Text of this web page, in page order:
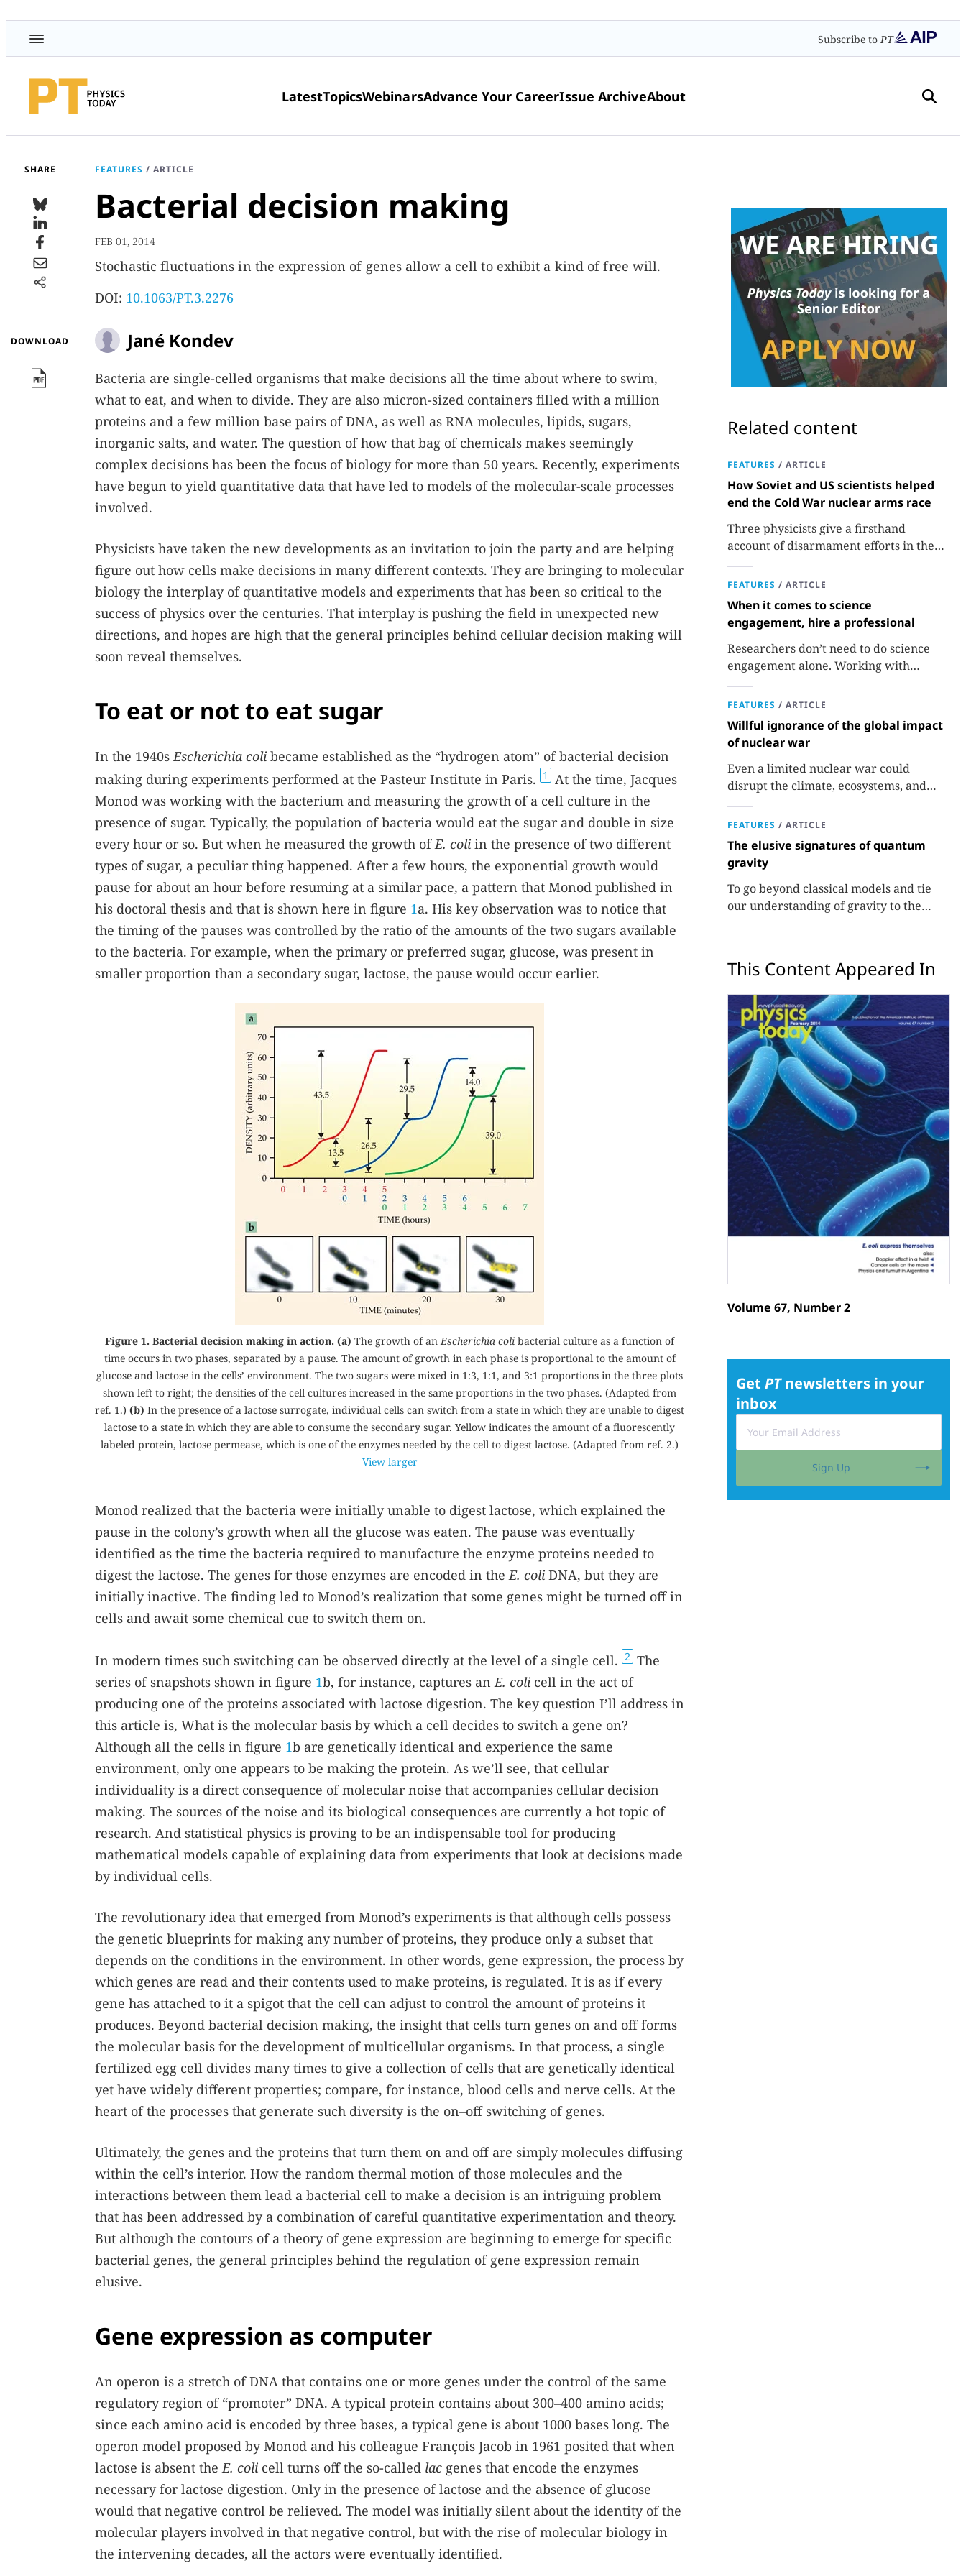
Subscribe toPT
LatestTopicsWebinarsAdvance Your CareerIssue ArchiveAbout
SHARE
DOWNLOAD
FEATURES / ARTICLE
Bacterial decision making
FEB 01, 2014
Stochastic fluctuations in the expression of genes allow a cell to exhibit a kind of free will.
DOI: 10.1063/PT.3.2276
Jané Kondev
Bacteria are single-celled organisms that make decisions all the time about where to swim,
what to eat, and when to divide. They are also micron-sized containers filled with a million
proteins and a few million base pairs of DNA, as well as RNA molecules, lipids, sugars,
inorganic salts, and water. The question of how that bag of chemicals makes seemingly
complex decisions has been the focus of biology for more than 50 years. Recently, experiments
have begun to yield quantitative data that have led to models of the molecular-scale processes
involved.
Physicists have taken the new developments as an invitation to join the party and are helping
figure out how cells make decisions in many different contexts. They are bringing to molecular
biology the interplay of quantitative models and experiments that has been so critical to the
success of physics over the centuries. That interplay is pushing the field in unexpected new
directions, and hopes are high that the general principles behind cellular decision making will
soon reveal themselves.
To eat or not to eat sugar
In the 1940sEscherichia coli became established as the “hydrogen atom” of bacterial decision
making during experiments performed at the Pasteur Institute in Paris. 1
At the time, Jacques
Monod was working with the bacterium and measuring the growth of a cell culture in the
presence of sugar. Typically, the population of bacteria would eat the sugar and double in size
every hour or so. But when he measured the growth ofE. coli in the presence of two different
types of sugar, a peculiar thing happened. After a few hours, the exponential growth would
pause for about an hour before resuming at a similar pace, a pattern that Monod published in
his doctoral thesis and that is shown here in figure 1a. His key observation was to notice that
the timing of the pauses was controlled by the ratio of the amounts of the two sugars available
to the bacteria. For example, when the primary or preferred sugar, glucose, was present in
smaller proportion than a secondary sugar, lactose, the pause would occur earlier.
Figure 1. Bacterial decision making in action. (a) The growth of anEscherichia coli bacterial culture as a function of
time occurs in two phases, separated by a pause. The amount of growth in each phase is proportional to the amount of
glucose and lactose in the cells’ environment. The two sugars were mixed in 1:3, 1:1, and 3:1 proportions in the three plots
shown left to right; the densities of the cell cultures increased in the same proportions in the two phases. (Adapted from
ref. 1.) (b) In the presence of a lactose surrogate, individual cells can switch from a state in which they are unable to digest
lactose to a state in which they are able to consume the secondary sugar. Yellow indicates the amount of a fluorescently
labeled protein, lactose permease, which is one of the enzymes needed by the cell to digest lactose. (Adapted from ref. 2.)
View larger
Monod realized that the bacteria were initially unable to digest lactose, which explained the
pause in the colony’s growth when all the glucose was eaten. The pause was eventually
identified as the time the bacteria required to manufacture the enzyme proteins needed to
digest the lactose. The genes for those enzymes are encoded in theE. coli DNA, but they are
initially inactive. The finding led to Monod’s realization that some genes might be turned off in
cells and await some chemical cue to switch them on.
In modern times such switching can be observed directly at the level of a single cell. 2 The
series of snapshots shown in figure 1b, for instance, captures anE. coli cell in the act of
producing one of the proteins associated with lactose digestion. The key question I’ll address in
this article is, What is the molecular basis by which a cell decides to switch a gene on?
Although all the cells in figure 1b are genetically identical and experience the same
environment, only one appears to be making the protein. As we’ll see, that cellular
individuality is a direct consequence of molecular noise that accompanies cellular decision
making. The sources of the noise and its biological consequences are currently a hot topic of
research. And statistical physics is proving to be an indispensable tool for producing
mathematical models capable of explaining data from experiments that look at decisions made
by individual cells.
The revolutionary idea that emerged from Monod’s experiments is that although cells possess
the genetic blueprints for making any number of proteins, they produce only a subset that
depends on the conditions in the environment. In other words, gene expression, the process by
which genes are read and their contents used to make proteins, is regulated. It is as if every
gene has attached to it a spigot that the cell can adjust to control the amount of proteins it
produces. Beyond bacterial decision making, the insight that cells turn genes on and off forms
the molecular basis for the development of multicellular organisms. In that process, a single
fertilized egg cell divides many times to give a collection of cells that are genetically identical
yet have widely different properties; compare, for instance, blood cells and nerve cells. At the
heart of the processes that generate such diversity is the on–off switching of genes.
Ultimately, the genes and the proteins that turn them on and off are simply molecules diffusing
within the cell’s interior. How the random thermal motion of those molecules and the
interactions between them lead a bacterial cell to make a decision is an intriguing problem
that has been addressed by a combination of careful quantitative experimentation and theory.
But although the contours of a theory of gene expression are beginning to emerge for specific
bacterial genes, the general principles behind the regulation of gene expression remain
elusive.
Gene expression as computer
An operon is a stretch of DNA that contains one or more genes under the control of the same
regulatory region of “promoter” DNA. A typical protein contains about 300–400 amino acids;
since each amino acid is encoded by three bases, a typical gene is about 1000 bases long. The
operon model proposed by Monod and his colleague François Jacob in 1961 posited that when
lactose is absent theE. coli cell turns off the so-called lac genes that encode the enzymes
necessary for lactose digestion. Only in the presence of lactose and the absence of glucose
would that negative control be relieved. The model was initially silent about the identity of the
molecular players involved in that negative control, but with the rise of molecular biology in
the intervening decades, all the actors were eventually identified.
Related content
FEATURES / ARTICLE
How Soviet and US scientists helped
end the Cold War nuclear arms race
Three physicists give a firsthand
account of disarmament efforts in the
1980s and 1990s.
FEATURES / ARTICLE
When it comes to science
engagement, hire a professional
Researchers don’t need to do science
engagement alone. Working with
professionals makes the job easier and
more effective and can lead to better
science.
FEATURES / ARTICLE
Willful ignorance of the global impact
of nuclear war
Even a limited nuclear war could
disrupt the climate, ecosystems, and
global food supplies. Nuclear strategies
and decisions should be required to
factor in those potential consequences.
FEATURES / ARTICLE
The elusive signatures of quantum
gravity
To go beyond classical models and tie
our understanding of gravity to the
This Content Appeared In
Volume 67, Number 2
Get PTnewsletters in your
inbox
Sign Up